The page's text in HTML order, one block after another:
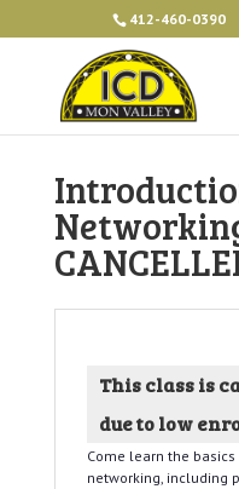
412-460-0390
This class is
due to low
Come learn the basics
networking, including